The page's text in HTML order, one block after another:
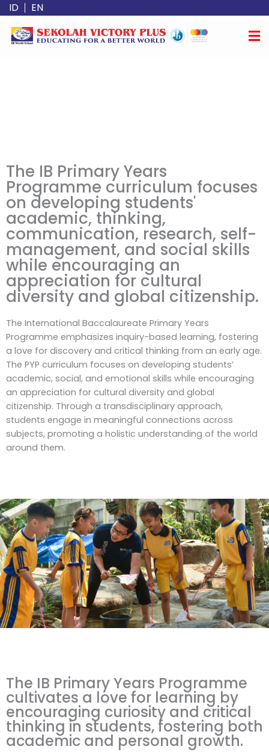
Skip
content
ID EN
The IB Primary Years
Programme curriculum focuses
on developing students'
academic, thinking,
communication, research, self-
management, and social skills
while encouraging an
appreciation for cultural
diversity and global citizenship.
The International Baccalaureate Primary Years
Programme emphasizes inquiry-based learning, fostering
a love for discovery and critical thinking from an early age.
The PYP curriculum focuses on developing students’
academic, social, and emotional skills while encouraging
an appreciation for cultural diversity and global
citizenship. Through a transdisciplinary approach,
students engage in meaningful connections across
subjects, promoting a holistic understanding of the world
around them.
The IB Primary Years Programme
cultivates a love for learning by
encouraging curiosity and critical
thinking in students, fostering both
academic and personal growth.